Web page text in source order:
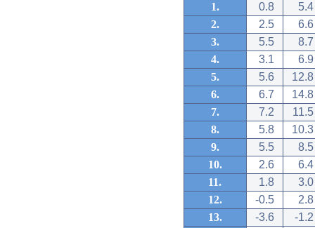
1. 0.8
5.4
2.
2.5
6.6
3.
5.5
8.7
4.
3.1
6.9
5.
5.6
12.8
6.
6.7
14.8
7.
7.2
11.5
8.
5.8
10.3
9.
5.5
8.5
10.
2.6
6.4
11.
1.8
3.0
12.
-0.5
2.8
13.
-3.6
-1.2